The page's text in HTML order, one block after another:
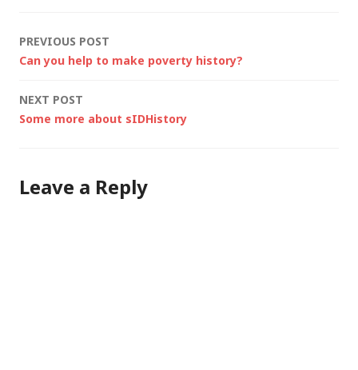
My…
Post
PREVIOUS POST
Can you help to make poverty history?
NEXT POST
Some more about sIDHistory
Leave a Reply